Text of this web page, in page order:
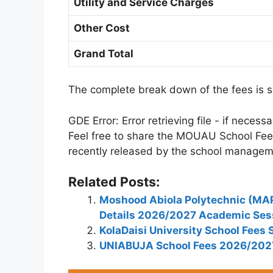
Other Cost
Grand Total
The complete break down of the fees is
GDE Error: Error retrieving file - if
Feel free to share the MOUAU School
recently released by the school
Related Posts:
Moshood Abiola Polytechnic
Details 2026/2027 Academic
KolaDaisi University School
UNIABUJA School Fees 2026/